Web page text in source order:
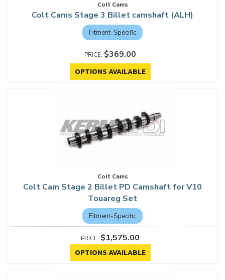
Colt Cams
Colt Cams Stage 3 Billet camshaft (ALH)
Fitment-Specific
$369.00
OPTIONS AVAILABLE
Colt Cams
Colt Cam Stage 2 Billet PD Camshaft for V10
Touareg Set
Fitment-Specific
$1,575.00
OPTIONS AVAILABLE